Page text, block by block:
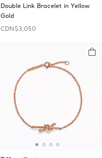
Double Link Bracelet in Yellow
Gold
CDN$3,050